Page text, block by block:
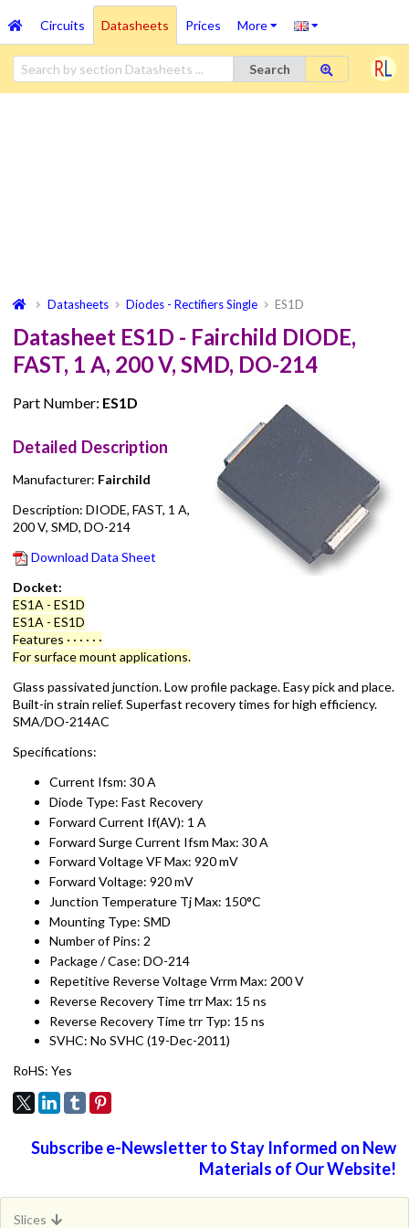
Circuits Datasheets Prices More
Search
Datasheets Diodes - Rectifiers Single ES1D
Datasheet ES1D - Fairchild DIODE,
FAST, 1 A, 200 V, SMD, DO-214
Part Number: ES1D
Detailed Description
Manufacturer: Fairchild
Description: DIODE, FAST, 1 A,
200 V, SMD, DO-214
Download Data Sheet
Docket:
ES1A - ES1D
ES1A - ES1D
Features · · · · · ·
For surface mount applications.
Glass passivated junction. Low profile package. Easy pick and place.
Built-in strain relief. Superfast recovery times for high efficiency.
SMA/DO-214AC
Specifications:
Current Ifsm: 30 A
Diode Type: Fast Recovery
Forward Current If(AV): 1 A
Forward Surge Current Ifsm Max: 30 A
Forward Voltage VF Max: 920 mV
Forward Voltage: 920 mV
Junction Temperature Tj Max: 150°C
Mounting Type: SMD
Number of Pins: 2
Package / Case: DO-214
Repetitive Reverse Voltage Vrrm Max: 200 V
Reverse Recovery Time trr Max: 15 ns
Reverse Recovery Time trr Typ: 15 ns
SVHC: No SVHC (19-Dec-2011)
RoHS: Yes
Subscribe e-Newsletter to Stay Informed on New
Materials of Our Website!
Slices